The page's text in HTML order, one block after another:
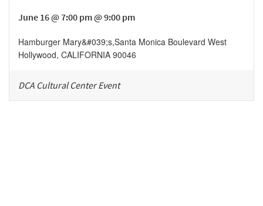
June 16 @ 7:00 pm @ 9:00 pm
Hamburger Mary&#039;s,Santa Monica Boulevard West
Hollywood, CALIFORNIA 90046
DCA Cultural Center Event